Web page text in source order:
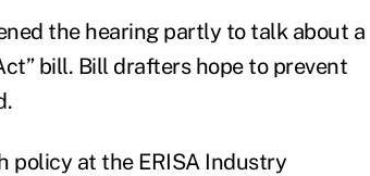
the hearing partly to talk about a
bill. Bill drafters hope to prevent
policy at the ERISA Industry